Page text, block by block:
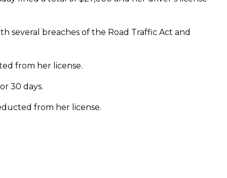
several breaches of the Road Traffic Act and
from her license.
30 days.
from her license.